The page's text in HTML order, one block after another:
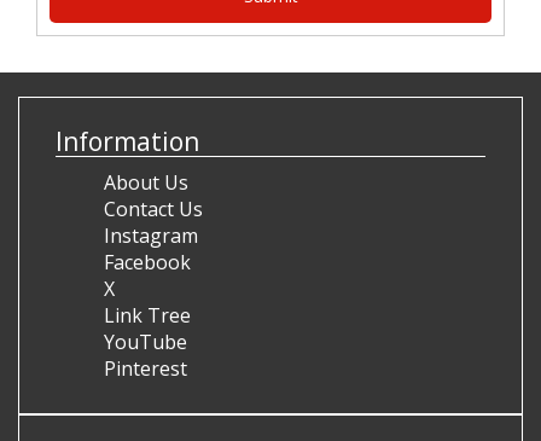
Information
About Us
Contact Us
Instagram
Facebook
X
Link Tree
YouTube
Pinterest